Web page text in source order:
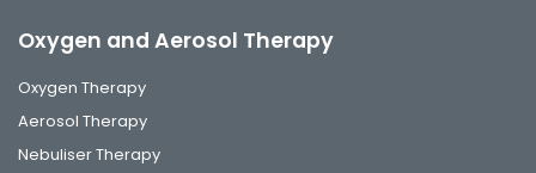
Oxygen and Aerosol Therapy
Oxygen Therapy
Aerosol Therapy
Nebuliser Therapy